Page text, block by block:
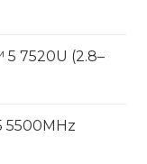
7520U (2.8–
5500MHz